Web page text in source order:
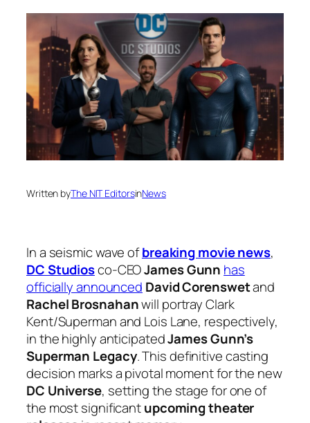
Written byThe NIT EditorsinNews
In a seismic wave ofbreaking movie news,
DC Studiosco-CEOJames Gunn has
officially announced David Corenswetand
Rachel Brosnahanwill portray Clark
Kent/Superman and Lois Lane, respectively,
in the highly anticipatedJames Gunn’s
Superman Legacy. This definitive casting
decision marks a pivotal moment for the new
DC Universe, setting the stage for one of
the most significantupcoming theater